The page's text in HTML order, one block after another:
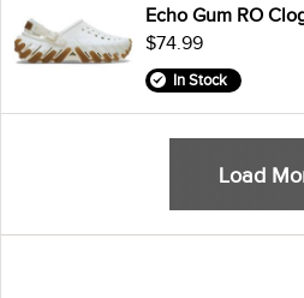
Echo Gum RO
$74.99
In Stock
Load